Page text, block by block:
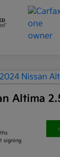
Altima
signing